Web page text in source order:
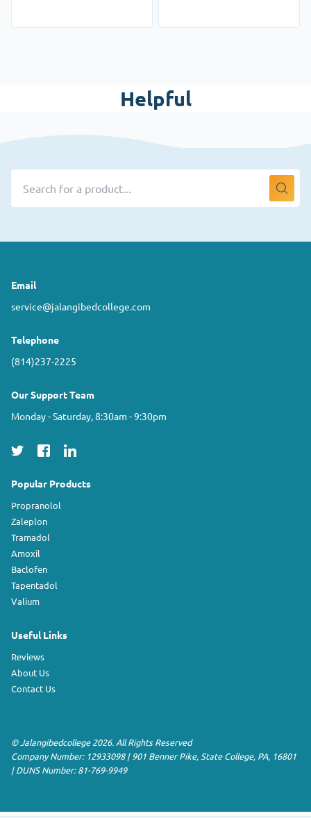
Helpful
Email
service@jalangibedcollege.com
Telephone
(814)237-2225
Our Support Team
Monday - Saturday, 8:30am - 9:30pm
Popular Products
Propranolol
Zaleplon
Tramadol
Amoxil
Baclofen
Tapentadol
Valium
Useful Links
Reviews
About Us
Contact Us
©Jalangibedcollege2026. All Rights Reserved
Company Number: 12933098| 901 Benner Pike, State College, PA, 16801
|DUNS Number:81-769-9949